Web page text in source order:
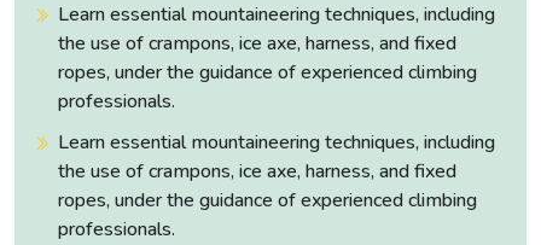
Winter
December–
February
USD 175 NPR 3,000
USD 175 +
NPR 3,000
Monsoon
June–
August
USD 175 NPR 3,000
USD 175 +
NPR 3,000
Learn essential mountaineering techniques, including
the use of crampons, ice axe, harness, and fixed
ropes, under the guidance of experienced climbing
professionals.
Learn essential mountaineering techniques, including
the use of crampons, ice axe, harness, and fixed
ropes, under the guidance of experienced climbing
professionals.